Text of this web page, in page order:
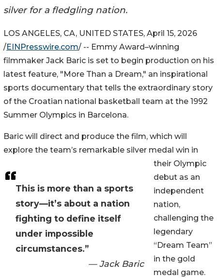
silver for a fledgling nation.
This is more than a sports
story—it’s about a nation
fighting to define itself
under impossible
circumstances.”
— Jack Baric
LOS ANGELES, CA, UNITED STATES, April 15, 2026
/EINPresswire.com/ -- Emmy Award–winning
filmmaker Jack Baric is set to begin production on his
latest feature, "More Than a Dream," an inspirational
sports documentary that tells the extraordinary story
of the Croatian national basketball team at the 1992
Summer Olympics in Barcelona.
Baric will direct and produce the film, which will
explore the team’s remarkable silver medal win in
their Olympic
debut as an
independent
nation,
challenging the
legendary
“Dream Team”
in the gold
medal game.